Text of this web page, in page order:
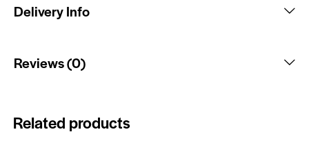
Delivery Info
Reviews (0)
Related products